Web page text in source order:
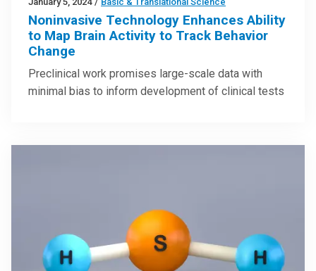
Noninvasive Technology Enhances Ability
to Map Brain Activity to Track Behavior
Change
Preclinical work promises large-scale data with
minimal bias to inform development of clinical tests